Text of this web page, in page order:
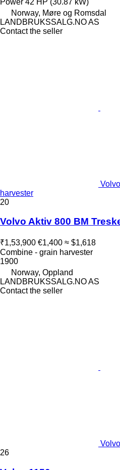
Norway, Møre og Romsdal
LANDBRUKSSALG.NO AS
Contact the seller
harvester
20
Volvo Aktiv 800 BM
₹1,53,900 €1,400 ≈ $1,618
Combine - grain harvester
1900
Norway, Oppland
LANDBRUKSSALG.NO AS
Contact the seller
26